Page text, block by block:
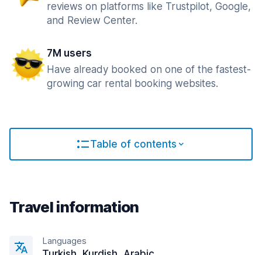
reviews on platforms like Trustpilot, Google,
and Review Center.
7M users
Have already booked on one of the fastest-
growing car rental booking websites.
Table of contents
Travel information
Languages